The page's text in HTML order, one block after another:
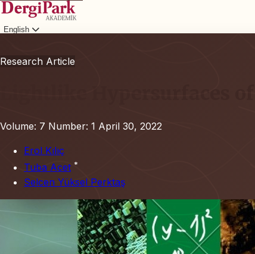
English
Research Article
Lightlike Hypersurfaces
Volume: 7 Number: 1 April 30, 2022
Erol Kılıç
Tuba Acet *
Selcen Yüksel Perktaş